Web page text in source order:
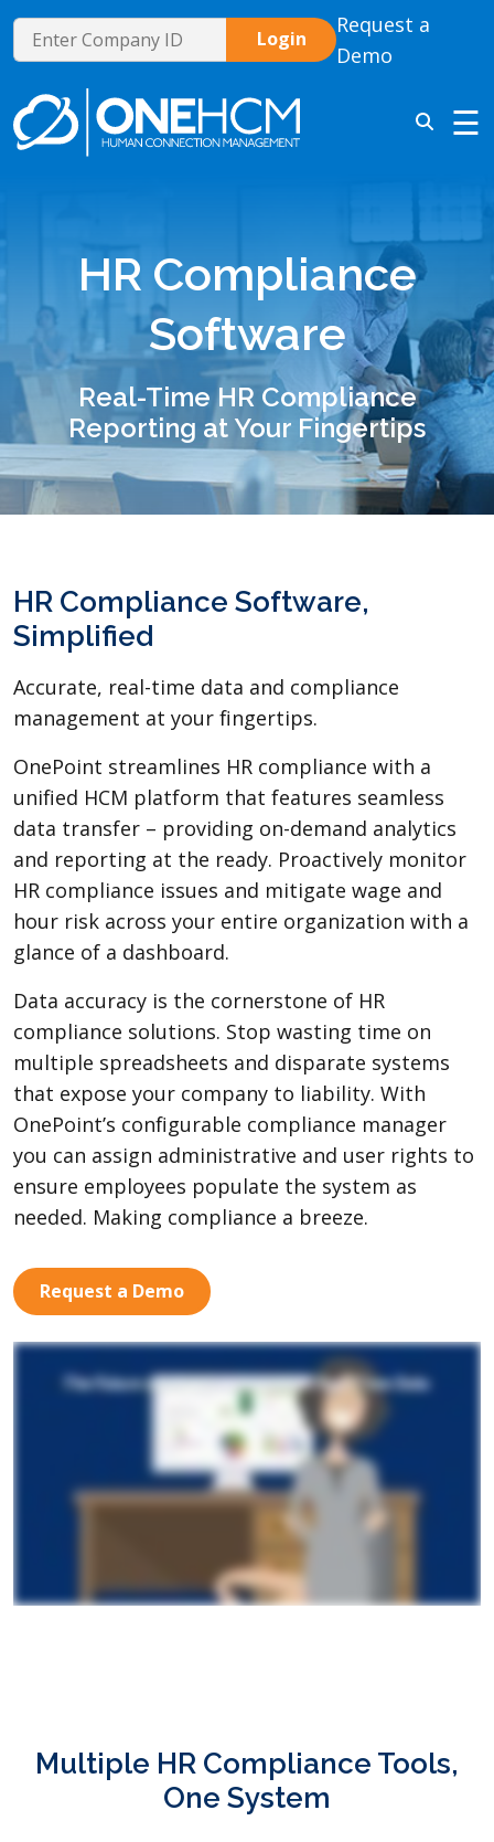
Request a
Demo
☰
HR Compliance
Software
Real-Time HR Compliance
Reporting at Your Fingertips
HR Compliance Software,
Simplified
Accurate, real-time data and compliance
management at your fingertips.
OnePoint streamlines HR compliance with a
unified HCM platform that features seamless
data transfer – providing on-demand analytics
and reporting at the ready. Proactively monitor
HR compliance issues and mitigate wage and
hour risk across your entire organization with a
glance of a dashboard.
Data accuracy is the cornerstone of HR
compliance solutions. Stop wasting time on
multiple spreadsheets and disparate systems
that expose your company to liability. With
OnePoint’s configurable compliance manager
you can assign administrative and user rights to
ensure employees populate the system as
needed. Making compliance a breeze.
Request a Demo
Multiple HR Compliance Tools,
One System